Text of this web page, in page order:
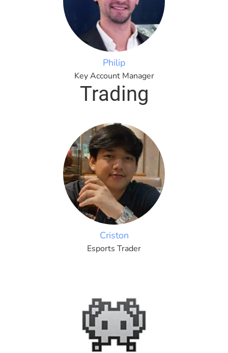
Philip
Key Account Manager
Trading
Criston
Esports Trader